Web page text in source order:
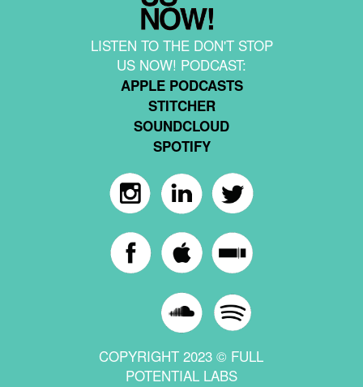
LISTEN TO THE DON'T STOP
US NOW! PODCAST:
APPLE PODCASTS
STITCHER
SOUNDCLOUD
SPOTIFY
COPYRIGHT 2023 © FULL
POTENTIAL LABS